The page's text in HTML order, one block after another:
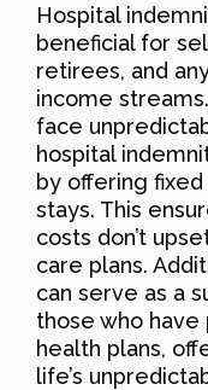
Hospital
beneficial for
retirees, and
income
face
hospital
by offering
stays. This
costs don’t
care plans.
can serve as a
those who
health plans,
life’s